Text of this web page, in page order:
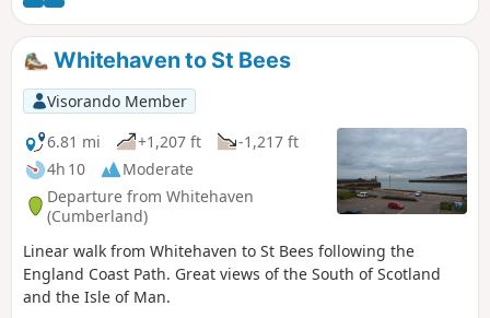
Whitehaven to St Bees
Visorando Member
6.81 mi
+1,207 ft
-1,217 ft
4h 10
Moderate
Departure from Whitehaven
(Cumberland)
Linear walk from Whitehaven to St Bees following the
England Coast Path. Great views of the South of Scotland
and the Isle of Man.